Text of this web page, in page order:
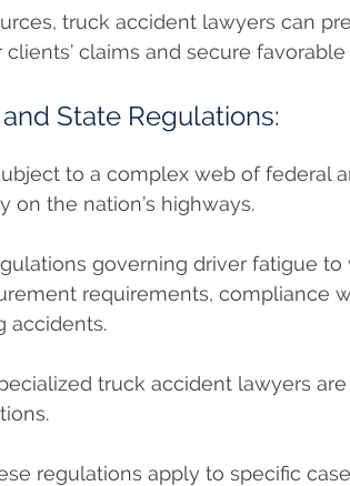
truck accident lawyers can
claims and secure
State Regulations:
to a complex web of federal
on the nation’s highways.
governing driver fatigue
requirements, compliance
accidents.
truck accident lawyers
regulations apply to specific